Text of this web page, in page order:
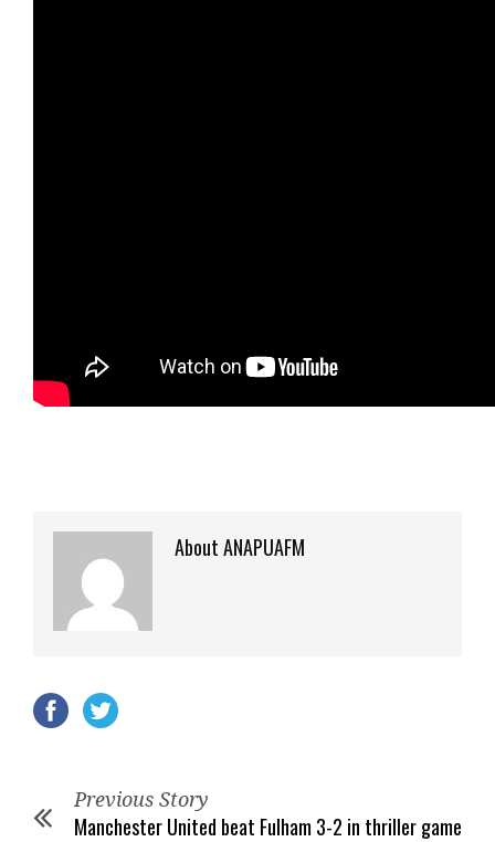
About ANAPUAFM
Previous Story
Manchester United beat Fulham 3-2 in thriller game